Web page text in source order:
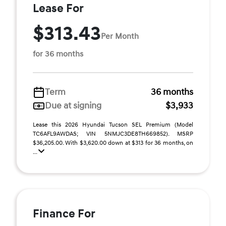
Lease For
$313.43Per Month
for 36 months
Term
36 months
Due at signing
$3,933
Lease this 2026 Hyundai Tucson SEL Premium (Model
TC6AFL9AWDAS; VIN 5NMJC3DE8TH669852). MSRP
$36,205.00. With $3,620.00 down at $313 for 36 months, on
...
Finance For